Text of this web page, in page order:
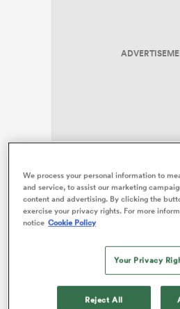
For a fun-loving character like
the sort of environment that
theLionsbolter is playing with
loving life at the moment.
flanker to be his unique self.
worry that the 20-year-old
victim of the British media’s
someone up only to then knock
We process your personal information to
and service, to assist our marketing
content and advertising. By clicking the
exercise your privacy rights. For more
notice Cookie Policy
Your Privacy
Reject All